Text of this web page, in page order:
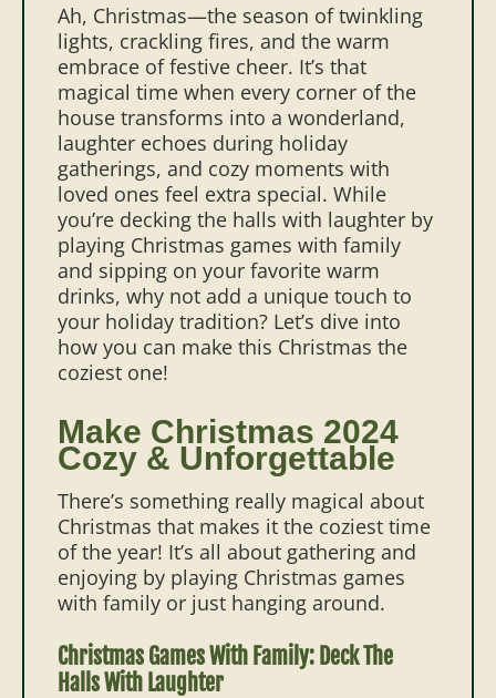
Ah, Christmas—the season of twinkling
lights, crackling fires, and the warm
embrace of festive cheer. It’s that
magical time when every corner of the
house transforms into a wonderland,
laughter echoes during holiday
gatherings, and cozy moments with
loved ones feel extra special. While
you’re decking the halls with laughter by
playing Christmas games with family
and sipping on your favorite warm
drinks, why not add a unique touch to
your holiday tradition? Let’s dive into
how you can make this Christmas the
coziest one!
Make Christmas 2024
Cozy & Unforgettable
There’s something really magical about
Christmas that makes it the coziest time
of the year! It’s all about gathering and
enjoying by playing Christmas games
with family or just hanging around.
Christmas Games With Family: Deck The
Halls With Laughter